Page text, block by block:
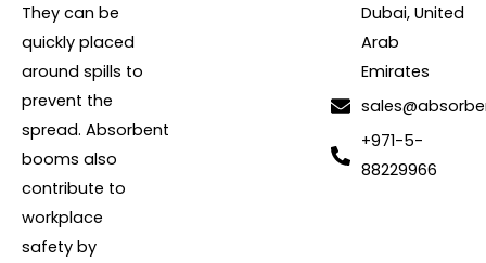
They can be
quickly placed
around spills to
prevent the
spread. Absorbent
booms also
contribute to
workplace
safety by
Dubai, United
Arab
Emirates
+971-5-
88229966